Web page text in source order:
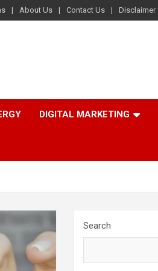
About Us Contact Us Disclaimer
DIGITAL MARKETING
Search